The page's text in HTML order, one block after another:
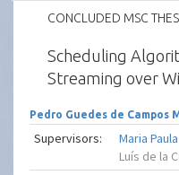
CONCLUDED MSC
Scheduling
Streaming over
Pedro Guedes de Campos
Supervisors: Maria
Luís de la